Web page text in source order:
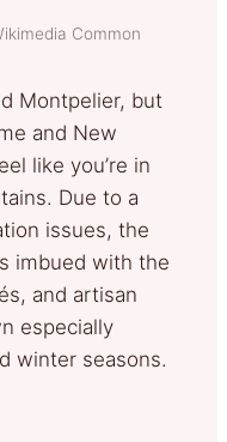
Common
Montpelier, but
and New
like you’re in
Due to a
issues, the
imbued with the
and artisan
especially
winter seasons.